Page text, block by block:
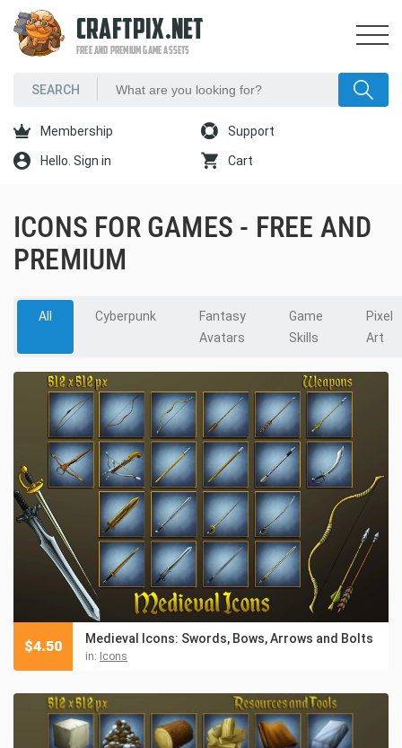
CRAFTPIX.NET
FREE AND PREMIUM GAME ASSETS
Membership Support
Hello. Sign in Cart
ICONS FOR GAMES - FREE AND
PREMIUM
All Cyberpunk
Fantasy
Avatars
Game
Skills
Pixel
Art
Medieval Icons: Swords, Bows, Arrows and Bolts
in: Icons
$4.50